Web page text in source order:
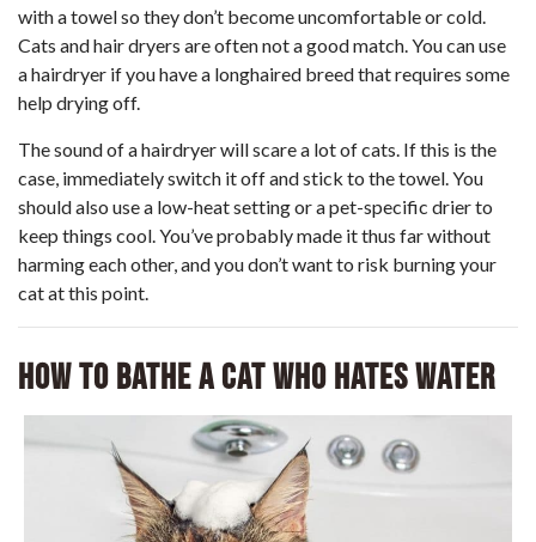
with a towel so they don’t become uncomfortable or cold.
Cats and hair dryers are often not a good match. You can use
a hairdryer if you have a longhaired breed that requires some
help drying off.
The sound of a hairdryer will scare a lot of cats. If this is the
case, immediately switch it off and stick to the towel. You
should also use a low-heat setting or a pet-specific drier to
keep things cool. You’ve probably made it thus far without
harming each other, and you don’t want to risk burning your
cat at this point.
How to Bathe a Cat Who Hates Water